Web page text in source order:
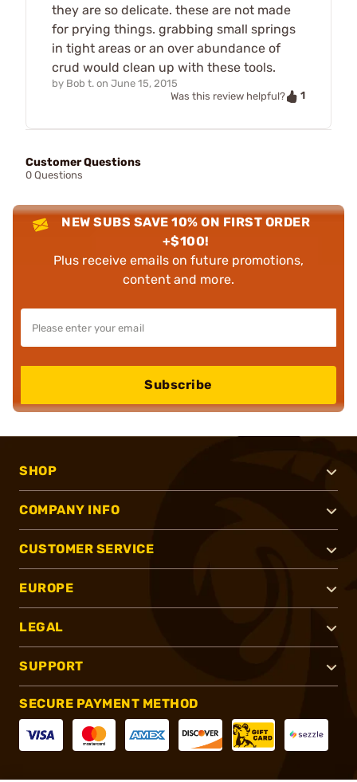
they are so delicate. these are not made
for prying things. grabbing small springs
in tight areas or an over abundance of
crud would clean up with these tools.
by Bob t. on June 15, 2015
Was this review helpful?
1
Customer Questions
0 Questions
NEW SUBS SAVE 10% ON FIRST ORDER
+$100!
Plus receive emails on future promotions,
content and more.
Subscribe
SHOP
COMPANY INFO
CUSTOMER SERVICE
EUROPE
LEGAL
SUPPORT
SECURE PAYMENT METHOD